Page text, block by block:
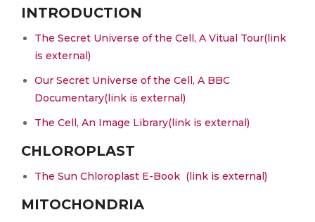
INTRODUCTION
The Secret Universe of the Cell, A Vitual Tour(link
is external)
Our Secret Universe of the Cell, A BBC
Documentary(link is external)
The Cell, An Image Library(link is external)
CHLOROPLAST
The Sun Chloroplast E-Book (link is external)
MITOCHONDRIA